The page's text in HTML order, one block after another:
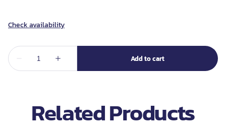
Related Products